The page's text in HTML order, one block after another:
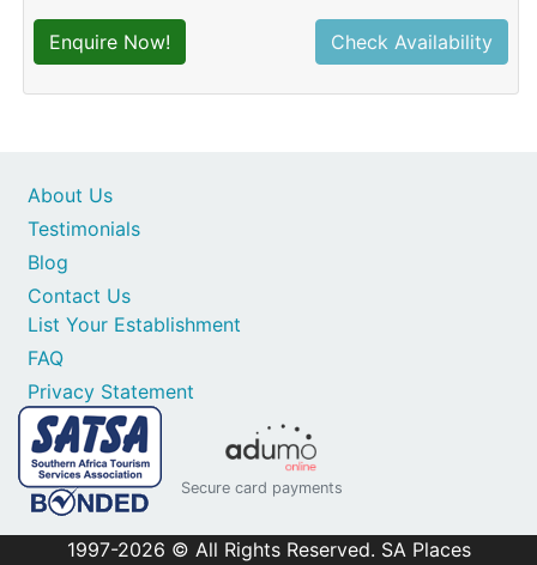
Enquire Now! Check Availability
Contact Us
List Your Establishment
FAQ
Privacy Statement
About Us
Testimonials
Blog
Secure card payments
1997-2026 © All Rights Reserved. SA Places